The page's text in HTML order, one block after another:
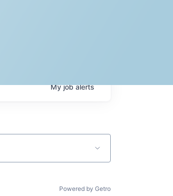
Myjobalerts
Powered by Getro